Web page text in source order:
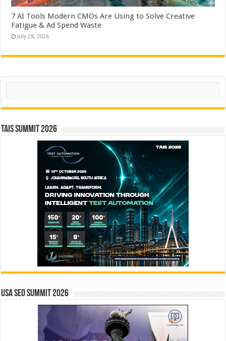
7 AI Tools Modern CMOs Are Using to Solve Creative
Fatigue & Ad Spend Waste
July 28, 2026
Search
TAIS Summit 2026
USA SEO SUMMIT 2026